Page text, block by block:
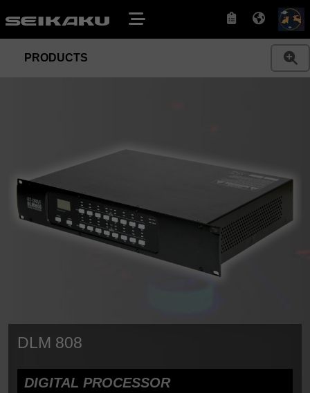
PRODUCTS
DLM 808
DIGITAL PROCESSOR